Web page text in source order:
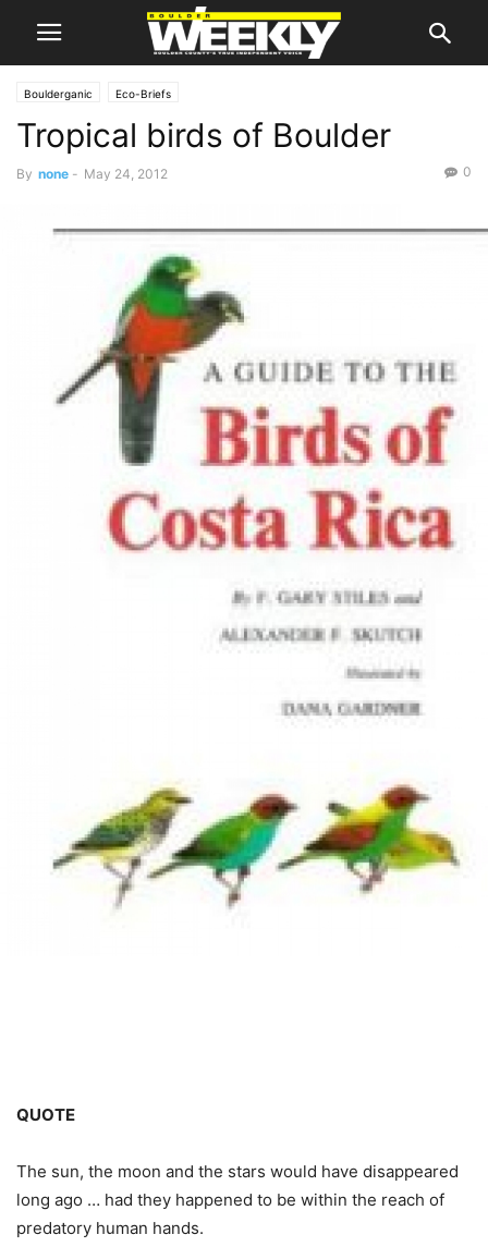
Boulderganic Eco-Briefs
Tropical birds of Boulder
By none - May 24, 2012 0
QUOTE
The sun, the moon and the stars would have disappeared
long ago … had they happened to be within the reach of
predatory human hands.